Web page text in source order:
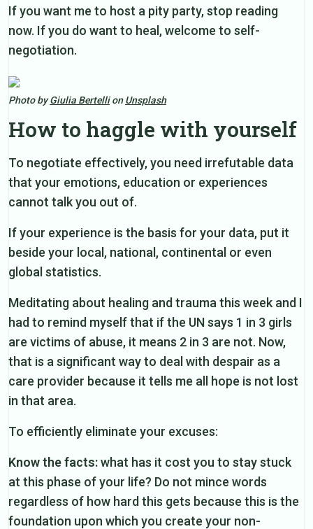
If you want me to host a pity party, stop reading
now. If you do want to heal, welcome to self-
negotiation.
Photo byGiulia BertellionUnsplash
How to haggle with yourself
To negotiate effectively, you need irrefutable data
that your emotions, education or experiences
cannot talk you out of.
If your experience is the basis for your data, put it
beside your local, national, continental or even
global statistics.
Meditating about healing and trauma this week and I
had to remind myself that if the UN says 1 in 3 girls
are victims of abuse, it means 2 in 3 are not. Now,
that is a significant way to deal with despair as a
care provider because it tells me all hope is not lost
in that area.
To efficiently eliminate your excuses:
Know the facts:what has it cost you to stay stuck
at this phase of your life? Do not mince words
regardless of how hard this gets because this is the
foundation upon which you create your non-